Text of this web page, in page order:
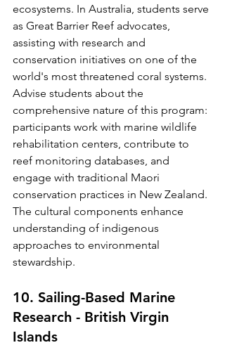
ecosystems. In Australia, students serve
as Great Barrier Reef advocates,
assisting with research and
conservation initiatives on one of the
world's most threatened coral systems.
Advise students about the
comprehensive nature of this program:
participants work with marine wildlife
rehabilitation centers, contribute to
reef monitoring databases, and
engage with traditional Maori
conservation practices in New Zealand.
The cultural components enhance
understanding of indigenous
approaches to environmental
stewardship.
10. Sailing-Based Marine
Research - British Virgin
Islands